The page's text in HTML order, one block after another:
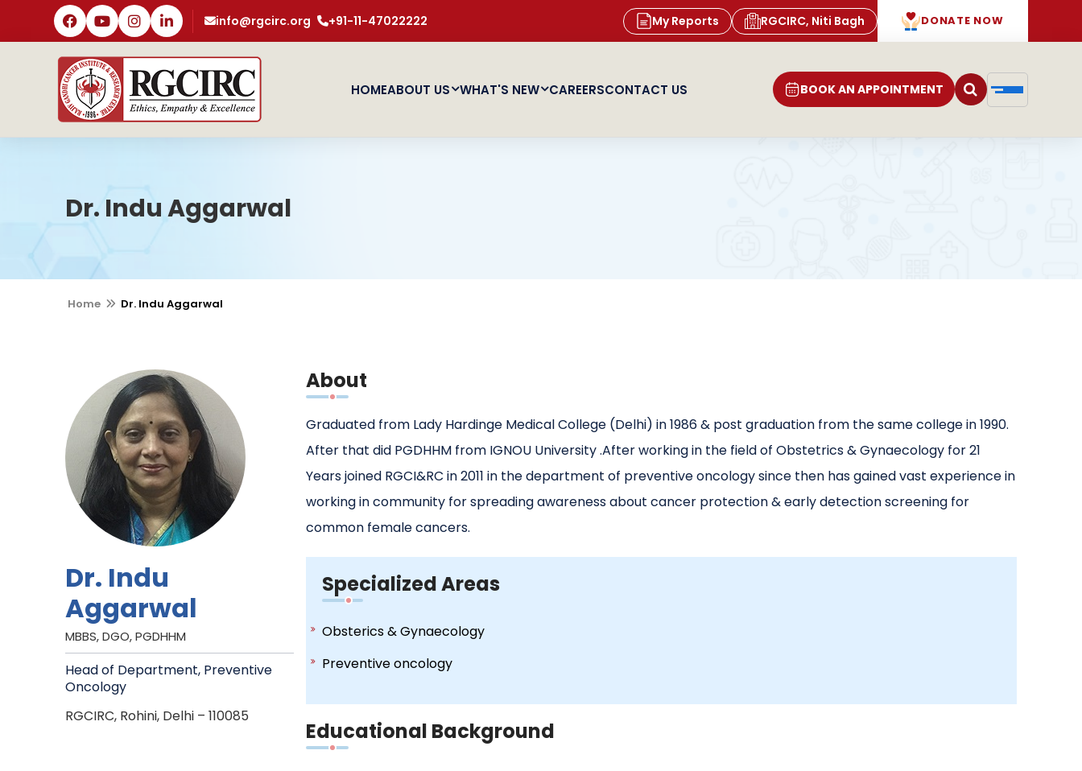
info@rgcirc.org +91-11-47022222 My Reports RGCIRC, Niti Bagh DONATE NOW
HOMEABOUT US WHAT'S NEW CAREERSCONTACT US BOOK AN APPOINTMENT
Dr. Indu Aggarwal
Home Dr. Indu Aggarwal
Dr. Indu
Aggarwal
MBBS, DGO, PGDHHM
Head of Department, Preventive
Oncology
RGCIRC, Rohini, Delhi – 110085
About
Graduated from Lady Hardinge Medical College (Delhi) in 1986 & post graduation from the same college in 1990.
After that did PGDHHM from IGNOU University .After working in the field of Obstetrics & Gynaecology for 21
Years joined RGCI&RC in 2011 in the department of preventive oncology since then has gained vast experience in
working in community for spreading awareness about cancer protection & early detection screening for
common female cancers.
Specialized Areas
Obsterics & Gynaecology
Preventive oncology
Educational Background